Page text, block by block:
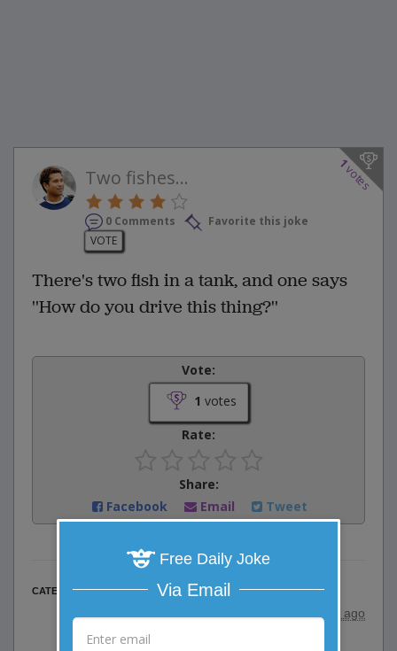
1
votes
Two fishes...
0 Comments
Favorite this joke
VOTE
There's two fish in a tank, and one says
''How do you drive this thing?''
Vote:
1 votes
Rate:
Share:
Facebook
Email Tweet
CATEGORY
One Liner Jokes
11 years ago
Free Daily Joke
Via Email